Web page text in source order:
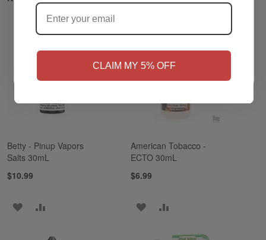
CLAIM MY 5% OFF
Betty - Pinup Vapors
Salts 30mL
$10.99
ADD
American Tobacco -
ECTO 30mL
$6.99
ADD
Yes, I'm 21+
NO